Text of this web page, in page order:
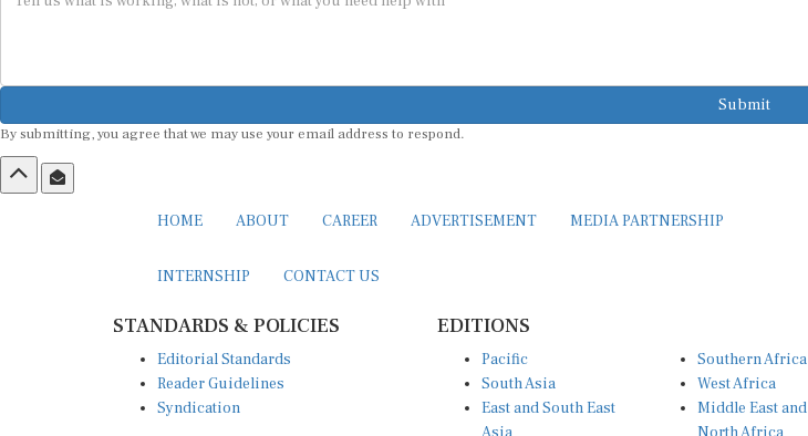
Submit
By submitting, you agree that we may use your email address to respond.
HOME ABOUT CAREER ADVERTISEMENT MEDIA PARTNERSHIP
INTERNSHIP CONTACT US
STANDARDS & POLICIES
Editorial Standards
Reader Guidelines
Syndication
EDITIONS
Pacific
South Asia
East and South East
Southern Africa
West Africa
Middle East and